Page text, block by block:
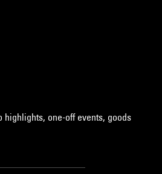
highlights, one-off events, goods